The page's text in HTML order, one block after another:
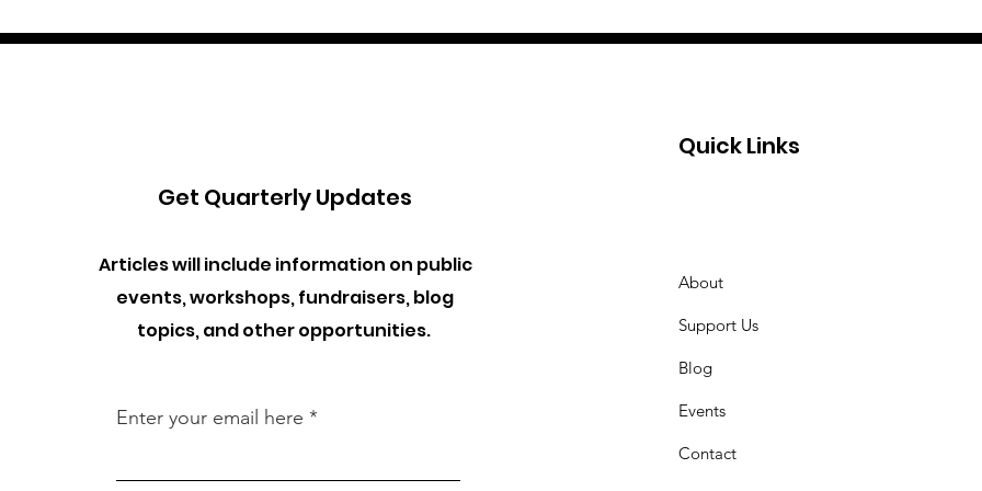
Get Quarterly Updates
Articles will include information on public
events, workshops, fundraisers, blog
topics, and other opportunities.
Enter your email here
Quick Links
About
Support Us
Blog
Events
Contact